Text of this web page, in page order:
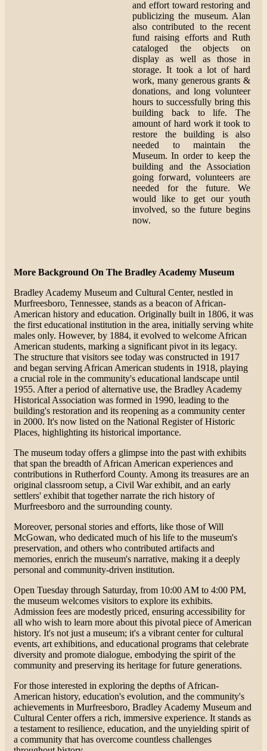
and effort toward restoring and
publicizing the museum. Alan
also contributed to the recent
fund raising efforts and Ruth
cataloged the objects on
display as well as those in
storage. It took a lot of hard
work, many generous grants &
donations, and long volunteer
hours to successfully bring this
building back to life. The
amount of hard work it took to
restore the building is also
needed to maintain the
Museum. In order to keep the
building and the Association
going forward, volunteers are
needed for the future. We
would like to get our youth
involved, so the future begins
now.
More Background On The Bradley Academy Museum
Bradley Academy Museum and Cultural Center, nestled in
Murfreesboro, Tennessee, stands as a beacon of African-
American history and education. Originally built in 1806, it was
the first educational institution in the area, initially serving white
males only. However, by 1884, it evolved to welcome African
American students, marking a significant pivot in its legacy.
The structure that visitors see today was constructed in 1917
and began serving African American students in 1918, playing
a crucial role in the community's educational landscape until
1955. After a period of alternative use, the Bradley Academy
Historical Association was formed in 1990, leading to the
building's restoration and its reopening as a community center
in 2000. It's now listed on the National Register of Historic
Places, highlighting its historical importance​​.
The museum today offers a glimpse into the past with exhibits
that span the breadth of African American experiences and
contributions in Rutherford County. Among its treasures are an
original classroom setup, a Civil War exhibit, and an early
settlers' exhibit that together narrate the rich history of
Murfreesboro and the surrounding county​​.
Moreover, personal stories and efforts, like those of Will
McGowan, who dedicated much of his life to the museum's
preservation, and others who contributed artifacts and
memories, enrich the museum's narrative, making it a deeply
personal and community-driven institution​​.
Open Tuesday through Saturday, from 10:00 AM to 4:00 PM,
the museum welcomes visitors to explore its exhibits.
Admission fees are modestly priced, ensuring accessibility for
all who wish to learn more about this pivotal piece of American
history. It's not just a museum; it's a vibrant center for cultural
events, art exhibitions, and educational programs that celebrate
diversity and promote dialogue, embodying the spirit of the
community and preserving its heritage for future generations​​.
For those interested in exploring the depths of African-
American history, education's evolution, and the community's
achievements in Murfreesboro, Bradley Academy Museum and
Cultural Center offers a rich, immersive experience. It stands as
a testament to resilience, education, and the unyielding spirit of
a community that has overcome countless challenges